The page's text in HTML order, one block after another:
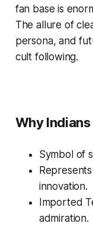
fan base is
The allure of
persona, and
cult following.
Why
Symbol of
innovation.
Imported
admiration.